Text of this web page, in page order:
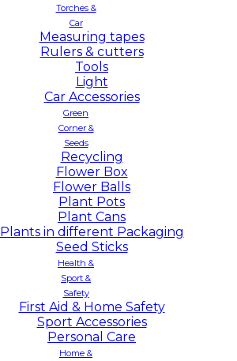
Torches &
Car
Measuring tapes
Rulers & cutters
Tools
Light
Car Accessories
Green
Corner &
Seeds
Recycling
Flower Box
Flower Balls
Plant Pots
Plant Cans
Plants in different Packaging
Seed Sticks
Health &
Sport &
Safety
First Aid & Home Safety
Sport Accessories
Personal Care
Home &